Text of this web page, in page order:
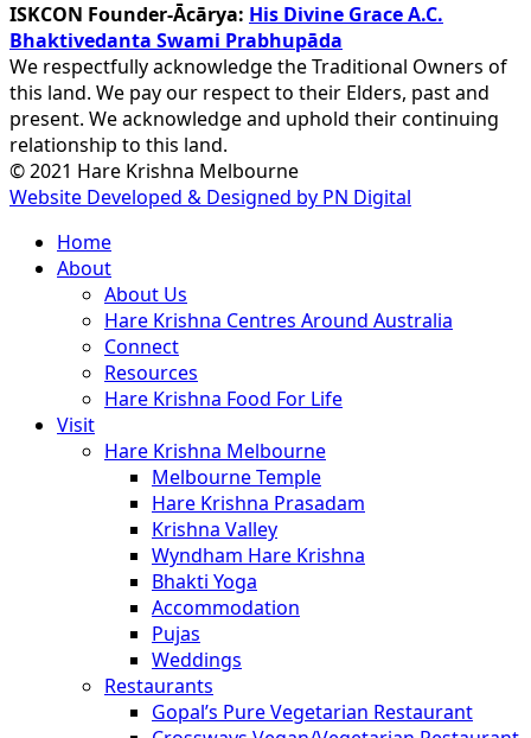
ISKCON Founder-Ācārya: His Divine Grace A.C.
Bhaktivedanta Swami Prabhupāda
We respectfully acknowledge the Traditional Owners of
this land. We pay our respect to their Elders, past and
present. We acknowledge and uphold their continuing
relationship to this land.
© 2021 Hare Krishna Melbourne
Website Developed & Designed by PN Digital
Close
Menu
Home
About
About Us
Hare Krishna Centres Around Australia
Connect
Resources
Hare Krishna Food For Life
Visit
Hare Krishna Melbourne
Melbourne Temple
Hare Krishna Prasadam
Krishna Valley
Wyndham Hare Krishna
Bhakti Yoga
Accommodation
Pujas
Weddings
Restaurants
Gopal’s Pure Vegetarian Restaurant